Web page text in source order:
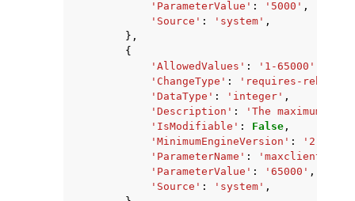
'ParameterValue' : '5000' ,
'Source' : 'system' ,
},
{
'AllowedValues' : '1-65000'
'ChangeType' : 'requires-reboot'
'DataType' : 'integer' ,
'Description' :
'The maximum
'IsModifiable' : False ,
'MinimumEngineVersion' : '2.8.6'
'ParameterName' : 'maxclients'
'ParameterValue' : '65000' ,
'Source' : 'system' ,